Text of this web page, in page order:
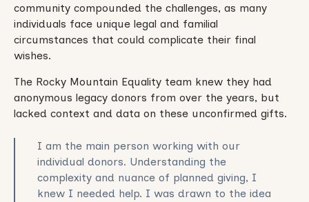
community compounded the challenges, as many
individuals face unique legal and familial
circumstances that could complicate their final
wishes.
The Rocky Mountain Equality team knew they had
anonymous legacy donors from over the years, but
lacked context and data on these unconfirmed gifts.
I am the main person working with our
individual donors. Understanding the
complexity and nuance of planned giving, I
knew I needed help. I was drawn to the idea